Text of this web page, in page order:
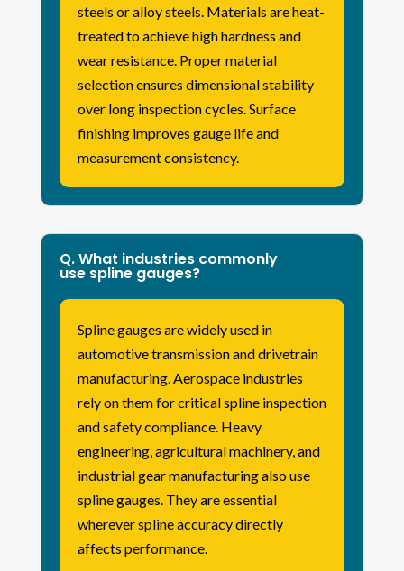
steels or alloy steels. Materials are heat-
treated to achieve high hardness and
wear resistance. Proper material
selection ensures dimensional stability
over long inspection cycles. Surface
finishing improves gauge life and
measurement consistency.
Q. What industries commonly
use spline gauges?
Spline gauges are widely used in
automotive transmission and drivetrain
manufacturing. Aerospace industries
rely on them for critical spline inspection
and safety compliance. Heavy
engineering, agricultural machinery, and
industrial gear manufacturing also use
spline gauges. They are essential
wherever spline accuracy directly
affects performance.